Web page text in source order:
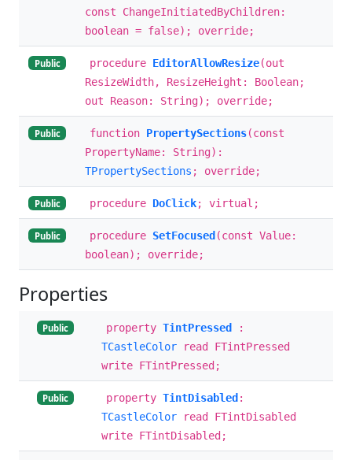
const ChangeInitiatedByChildren:
boolean = false); override;
Public procedure EditorAllowResize(out
ResizeWidth, ResizeHeight: Boolean;
out Reason: String); override;
Public function PropertySections(const
PropertyName: String):
TPropertySections ; override;
Public procedure DoClick; virtual;
Public procedure SetFocused(const Value:
boolean); override;
Properties
Public property TintPressed :
TCastleColor read FTintPressed
write FTintPressed;
Public property TintDisabled:
TCastleColor read FTintDisabled
write FTintDisabled;